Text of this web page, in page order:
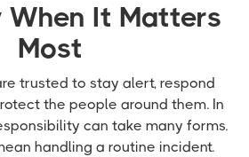
When It Matters
Most
trusted to stay alert, respond
the people around them. In
can take many forms.
handling a routine incident.